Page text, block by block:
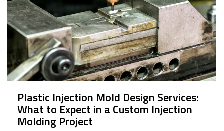
Plastic Injection Mold Design Services:
What to Expect in a Custom Injection
Molding Project